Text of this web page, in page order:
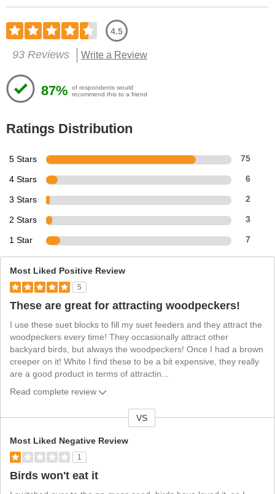
4.5
93 Reviews Write a Review
87%
of respondents would
recommend this to a friend
Ratings Distribution
5 Stars 75
4 Stars 6
3 Stars 2
2 Stars 3
1 Star 7
Most Liked Positive Review
5
These are great for attracting woodpeckers!
I use these suet blocks to fill my suet feeders and they attract the
woodpeckers every time! They occasionally attract other
backyard birds, but always the woodpeckers! Once I had a brown
creeper on it! White I find these to be a bit expensive, they really
are a good product in terms of attractin...
Read complete review
VS
Most Liked Negative Review
1
Birds won't eat it